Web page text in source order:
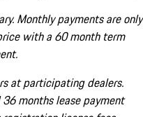
Monthly payments are only
with a 60 month term
at participating dealers.
months lease payment